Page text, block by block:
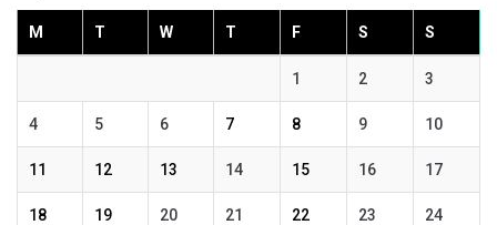
M T W T F S S
1 2 3
4 5 6 7 8 9 10
11 12 13 14 15 16 17
18 19 20 21 22 23 24